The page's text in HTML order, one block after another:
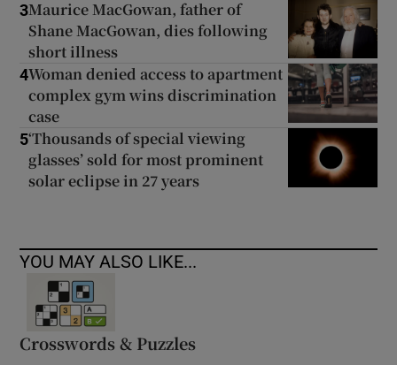
Show History sub sections
Show Sponsored sub sections
3Maurice MacGowan, father of
Shane MacGowan, dies following
short illness
4Woman denied access to apartment
complex gym wins discrimination
case
5‘Thousands of special viewing
glasses’ sold for most prominent
solar eclipse in 27 years
YOU MAY ALSO LIKE...
Crosswords & Puzzles